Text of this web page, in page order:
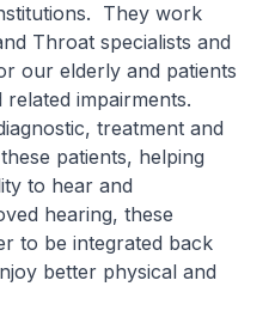
They work
Throat specialists and
our elderly and patients
impairments.
treatment and
patients, helping
to hear and
hearing, these
to be integrated back
better physical and